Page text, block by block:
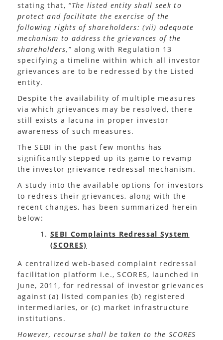
stating that, “The listed entity shall seek to
protect and facilitate the exercise of the
following rights of shareholders:(vii) adequate
mechanism to address the grievances of the
shareholders,” along with Regulation 13
specifying a timeline within which all investor
grievances are to be redressed by the Listed
entity.
Despite the availability of multiple measures
via which grievances may be resolved, there
still exists a lacuna in proper investor
awareness of such measures.
The SEBI in the past few months has
significantly stepped up its game to revamp
the investor grievance redressal mechanism.
A study into the available options for investors
to redress their grievances, along with the
recent changes, has been summarized herein
below:
SEBI Complaints Redressal System
(SCORES)
A centralized web-based complaint redressal
facilitation platform i.e., SCORES, launched in
June, 2011, for redressal of investor grievances
against (a) listed companies (b) registered
intermediaries, or (c) market infrastructure
institutions.
However, recourse shall be taken to the SCORES